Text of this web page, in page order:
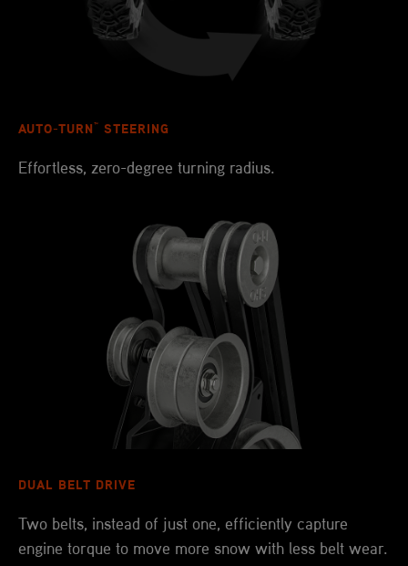
AUTO-TURN™ STEERING
Effortless, zero-degree turning radius.
DUAL BELT DRIVE
Two belts, instead of just one, efficiently capture
engine torque to move more snow with less belt wear.